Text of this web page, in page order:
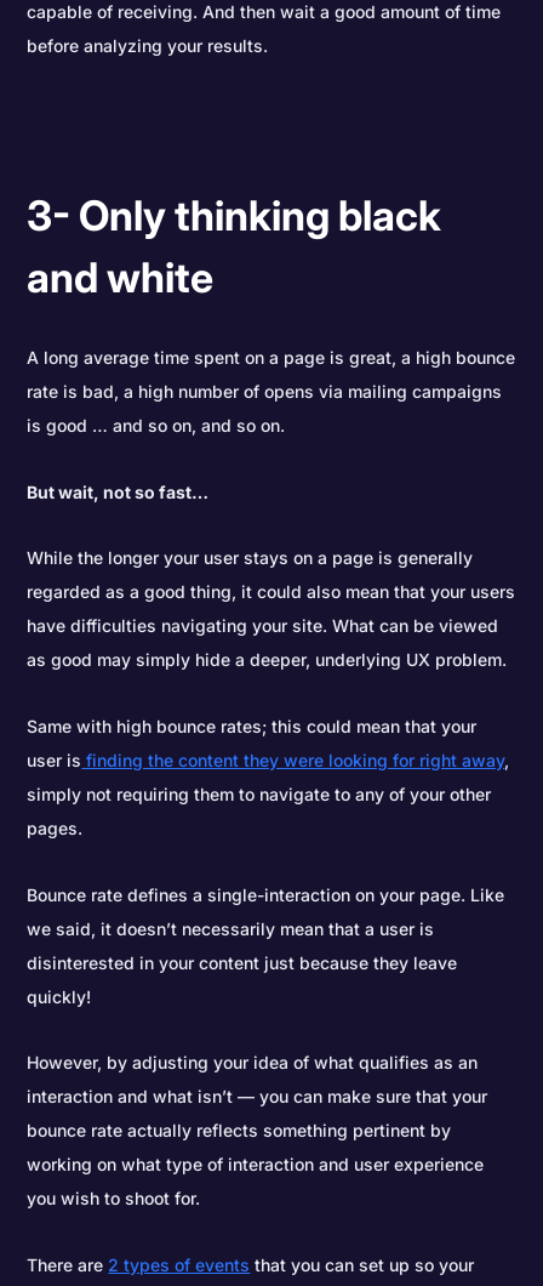
capable of receiving. And then wait a good amount of time
before analyzing your results.
3- Only thinking black
and white
A long average time spent on a page is great, a high bounce
rate is bad, a high number of opens via mailing campaigns
is good … and so on, and so on.
But wait, not so fast…
While the longer your user stays on a page is generally
regarded as a good thing, it could also mean that your users
have difficulties navigating your site. What can be viewed
as good may simply hide a deeper, underlying UX problem.
Same with high bounce rates; this could mean that your
user is finding the content they were looking for right away,
simply not requiring them to navigate to any of your other
pages.
Bounce rate defines a single-interaction on your page. Like
we said, it doesn’t necessarily mean that a user is
disinterested in your content just because they leave
quickly!
However, by adjusting your idea of what qualifies as an
interaction and what isn’t — you can make sure that your
bounce rate actually reflects something pertinent by
working on what type of interaction and user experience
you wish to shoot for.
There are 2 types of events that you can set up so your